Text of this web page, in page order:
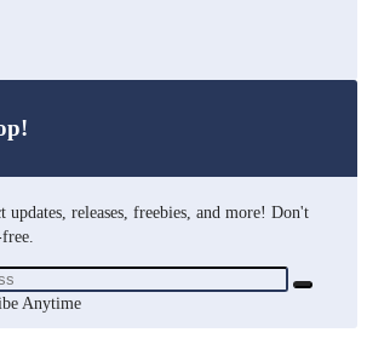
updates, releases, freebies, and more! Don't
Anytime